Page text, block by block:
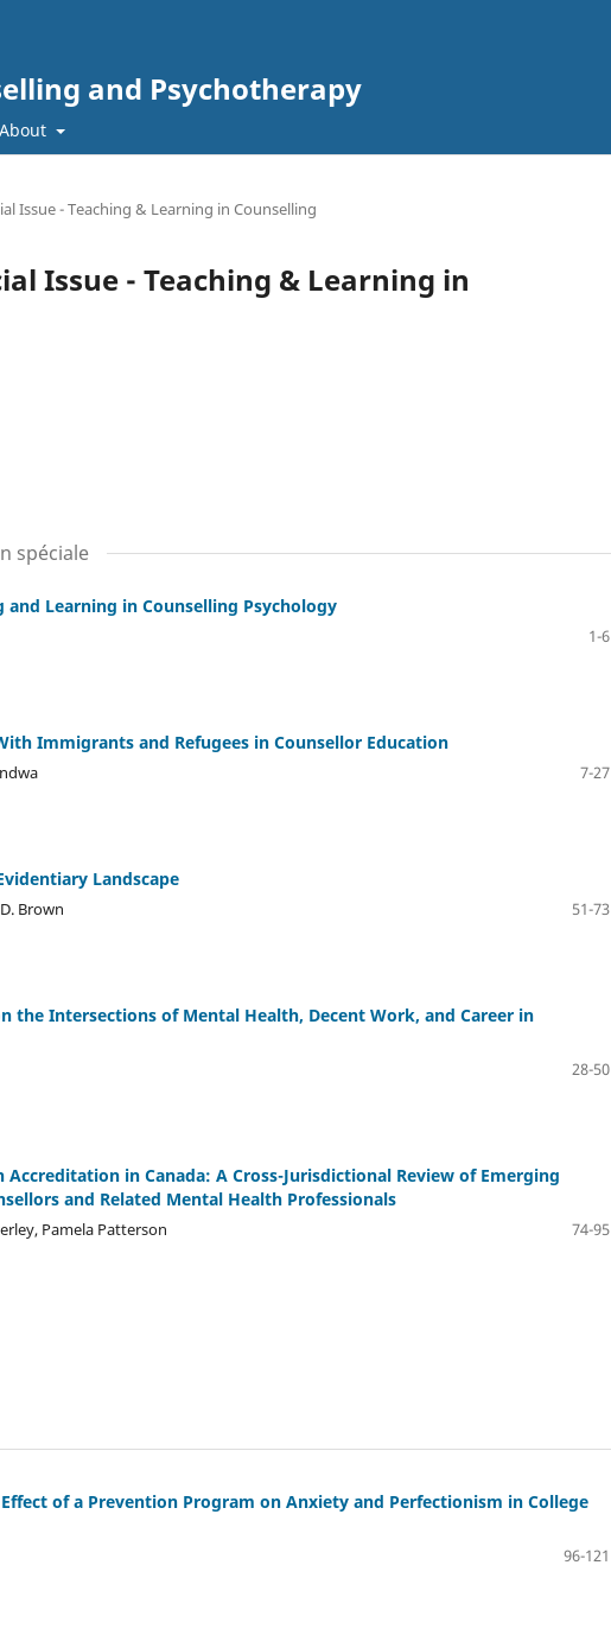
and Psychotherapy
About
Issue - Teaching & Learning in Counselling
Issue - Teaching & Learning in
spéciale
Learning in Counselling Psychology
1-6
Immigrants and Refugees in Counsellor Education
7-27
Landscape
Brown
51-73
the Intersections of Mental Health, Decent Work, and Career in
28-50
in Canada: A Cross-Jurisdictional Review of Emerging
and Related Mental Health Professionals
Pamela Patterson
74-95
of a Prevention Program on Anxiety and Perfectionism in College
96-121